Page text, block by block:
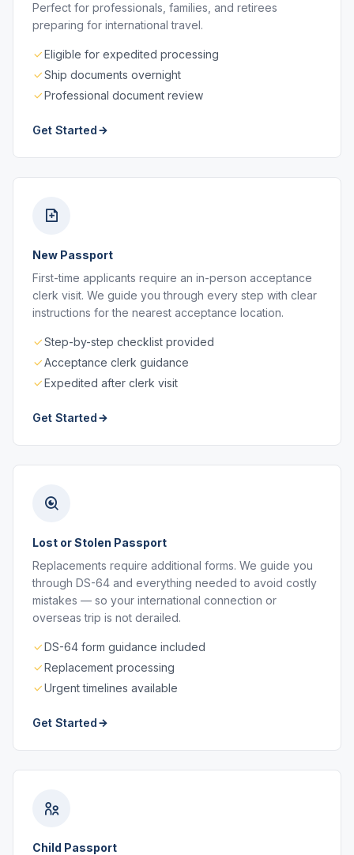
Perfect for professionals, families, and retirees
preparing for international travel.
Eligible for expedited processing
Ship documents overnight
Professional document review
Get Started
New Passport
First-time applicants require an in-person acceptance
clerk visit. We guide you through every step with clear
instructions for the nearest acceptance location.
Step-by-step checklist provided
Acceptance clerk guidance
Expedited after clerk visit
Get Started
Lost or Stolen Passport
Replacements require additional forms. We guide you
through DS-64 and everything needed to avoid costly
mistakes — so your international connection or
overseas trip is not derailed.
DS-64 form guidance included
Replacement processing
Urgent timelines available
Get Started
Child Passport